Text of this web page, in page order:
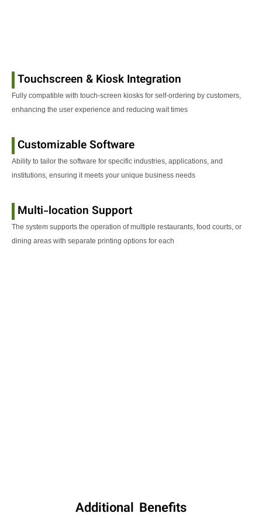
Touchscreen & Kiosk Integration
Fully compatible with touch-screen kiosks for self-ordering by customers,
enhancing the user experience and reducing wait times
Customizable Software
Ability to tailor the software for specific industries, applications, and
institutions, ensuring it meets your unique business needs
Multi-location Support
The system supports the operation of multiple restaurants, food courts, or
dining areas with separate printing options for each
Additional Benefits